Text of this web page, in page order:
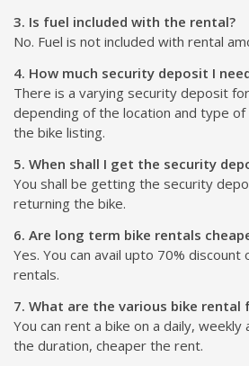
3. Is fuel included with the rental?
No. Fuel is not included with rental
4. How much security deposit I
There is a varying security deposit
depending of the location and type of
the bike listing.
5. When shall I get the security
You shall be getting the security
returning the bike.
6. Are long term bike rentals
Yes. You can avail upto 70% discount
rentals.
7. What are the various bike rental
You can rent a bike on a daily, weekly
the duration, cheaper the rent.